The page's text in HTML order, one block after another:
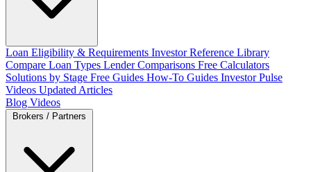
Loan Eligibility & Requirements Investor Reference Library
Compare Loan Types Lender Comparisons Free Calculators
Solutions by Stage Free Guides How-To Guides Investor Pulse
Videos Updated Articles
Blog Videos